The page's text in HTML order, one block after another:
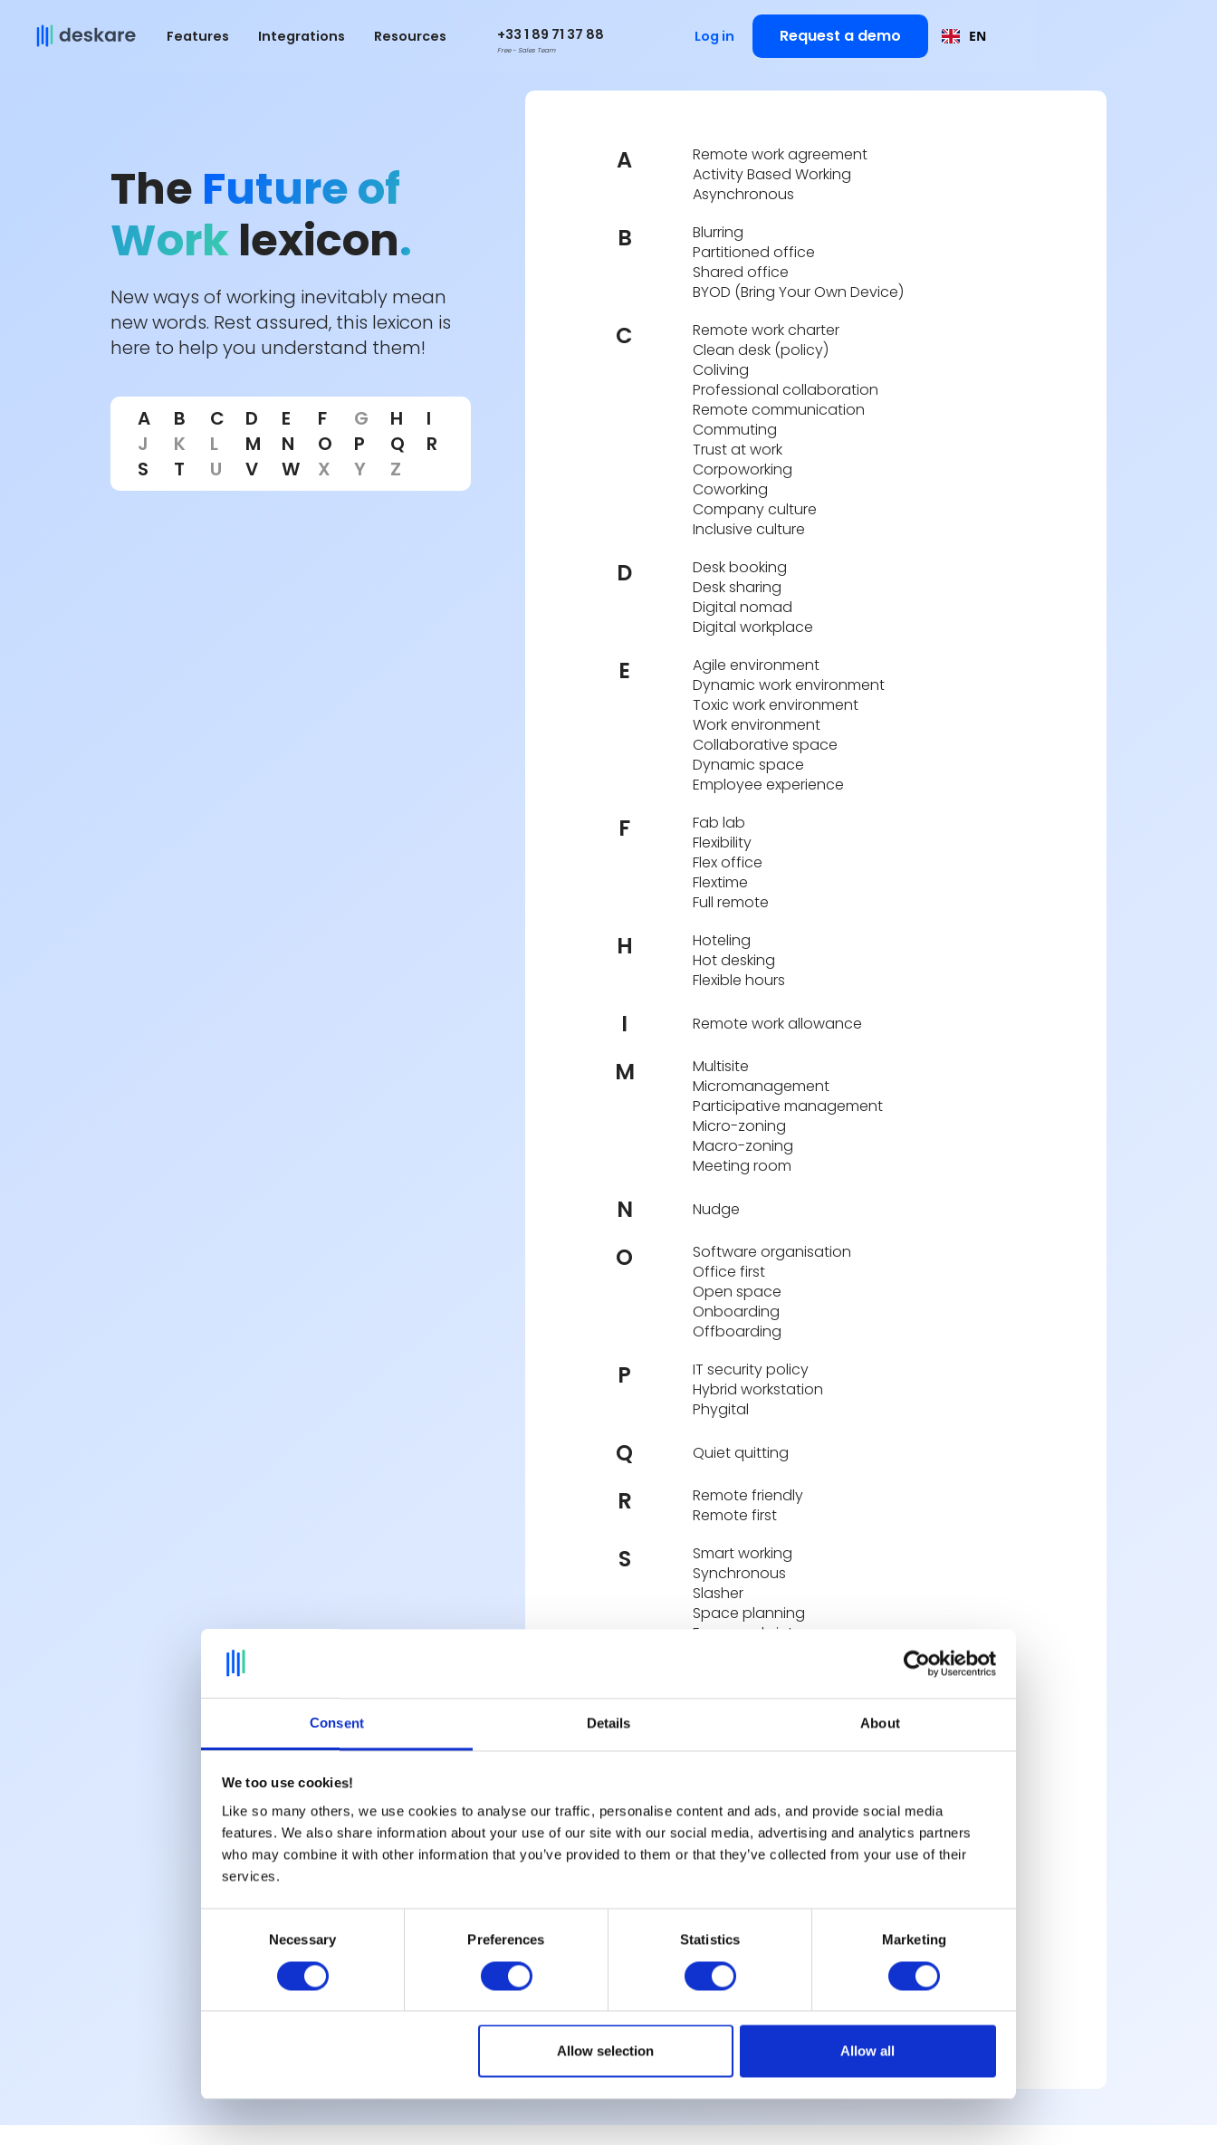
Consent Details About
We too use cookies!
Like so many others, we use cookies to analyse our traffic, personalise content and ads, and provide social media
features. We also share information about your use of our site with our social media, advertising and analytics partners
who may combine it with other information that you’ve provided to them or that they’ve collected from your use of their
services.
Necessary Preferences Statistics Marketing
Allow selection Allow all
Features Integrations Resources +33 1 89 71 37 88
Free - Sales Team
Log in Request a demo EN
The Future of
Worklexicon.
New ways of working inevitably mean
new words. Rest assured, this lexicon is
here to help you understand them!
A B C D E F G H
I
J
K L M N O P Q
R
S
T U V W X Y Z
A
Remote work agreement
Activity Based Working
Asynchronous
B
Blurring
Partitioned office
Shared office
BYOD (Bring Your Own Device)
C
Remote work charter
Clean desk (policy)
Coliving
Professional collaboration
Remote communication
Commuting
Trust at work
Corpoworking
Coworking
Company culture
Inclusive culture
D
Desk booking
Desk sharing
Digital nomad
Digital workplace
E
Agile environment
Dynamic work environment
Toxic work environment
Work environment
Collaborative space
Dynamic space
Employee experience
F
Fab lab
Flexibility
Flex office
Flextime
Full remote
H
Hoteling
Hot desking
Flexible hours
I Remote work allowance
M
Multisite
Micromanagement
Participative management
Micro-zoning
Macro-zoning
Meeting room
N Nudge
O
Software organisation
Office first
Open space
Onboarding
Offboarding
P
IT security policy
Hybrid workstation
Phygital
Q Quiet quitting
R
Remote friendly
Remote first
S
Smart working
Synchronous
Slasher
Space planning
Energy sobriety
HRIS
T
Nomadic working
Hybrid work
Occupancy rate
Hot desking rate / Flex office rate
Tracances